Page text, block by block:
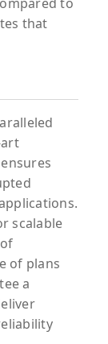
to
that
scalable
of plans
a